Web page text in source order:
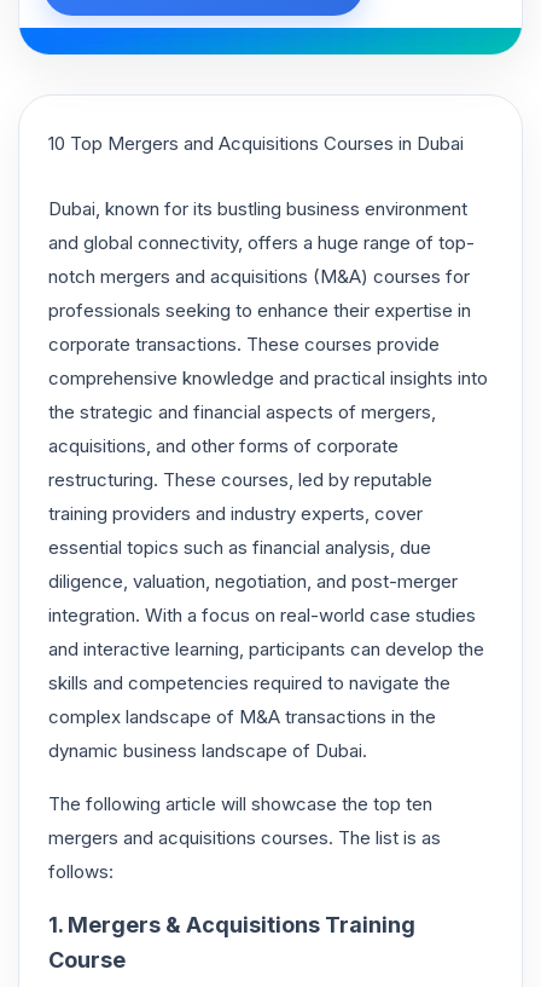
10 Top Mergers and Acquisitions Courses in Dubai
Dubai, known for its bustling business environment
and global connectivity, offers a huge range of top-
notch mergers and acquisitions (M&A) courses for
professionals seeking to enhance their expertise in
corporate transactions. These courses provide
comprehensive knowledge and practical insights into
the strategic and financial aspects of mergers,
acquisitions, and other forms of corporate
restructuring. These courses, led by reputable
training providers and industry experts, cover
essential topics such as financial analysis, due
diligence, valuation, negotiation, and post-merger
integration. With a focus on real-world case studies
and interactive learning, participants can develop the
skills and competencies required to navigate the
complex landscape of M&A transactions in the
dynamic business landscape of Dubai.
The following article will showcase the top ten
mergers and acquisitions courses. The list is as
follows:
1. Mergers & Acquisitions Training
Course